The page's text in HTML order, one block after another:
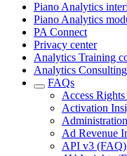
Piano Analytics
Piano Analytics
PA Connect
Privacy center
Analytics Training
Analytics
FAQs
Access
Activation
Ad Revenue
API v3 (FAQ)